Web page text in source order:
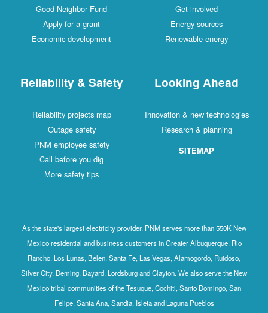
Good Neighbor Fund
Apply for a grant
Economic development
Get involved
Energy sources
Renewable energy
Reliability & Safety
Reliability projects map
Outage safety
PNM employee safety
Call before you dig
More safety tips
Looking Ahead
Innovation & new technologies
Research & planning
SITEMAP
As the state's largest electricity provider, PNM serves more than 550K New
Mexico residential and business customers in Greater Albuquerque, Rio
Rancho, Los Lunas, Belen, Santa Fe, Las Vegas, Alamogordo, Ruidoso,
Silver City, Deming, Bayard, Lordsburg and Clayton. We also serve the New
Mexico tribal communities of the Tesuque, Cochiti, Santo Domingo, San
Felipe, Santa Ana, Sandia, Isleta and Laguna Pueblos